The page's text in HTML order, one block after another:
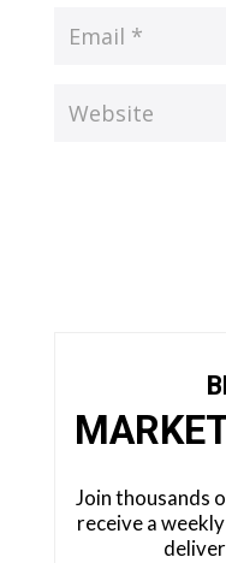
Join thousands
receive a